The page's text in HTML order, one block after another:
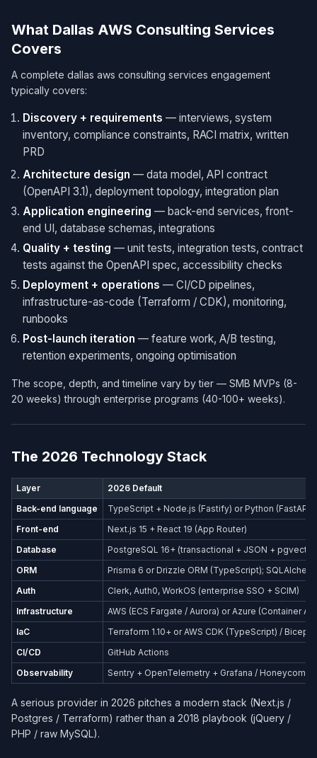
What Dallas AWS Consulting Services
Covers
A complete dallas aws consulting services engagement
typically covers:
Discovery + requirements — interviews, system
inventory, compliance constraints, RACI matrix, written
PRD
Architecture design — data model, API contract
(OpenAPI 3.1), deployment topology, integration plan
Application engineering — back-end services, front-
end UI, database schemas, integrations
Quality + testing — unit tests, integration tests, contract
tests against the OpenAPI spec, accessibility checks
Deployment + operations — CI/CD pipelines,
infrastructure-as-code (Terraform / CDK), monitoring,
runbooks
Post-launch iteration — feature work, A/B testing,
retention experiments, ongoing optimisation
The scope, depth, and timeline vary by tier — SMB MVPs (8-
20 weeks) through enterprise programs (40-100+ weeks).
The 2026 Technology Stack
Layer
2026 Default
Back-end language
TypeScript + Node.js (Fastify) or Python (FastAPI)
Front-end
Next.js 15 + React 19 (App Router)
Database
PostgreSQL 16+ (transactional + JSON +
ORM
Prisma 6 or Drizzle ORM (TypeScript);
Auth
Clerk, Auth0, WorkOS (enterprise SSO + SCIM)
Infrastructure
AWS (ECS Fargate / Aurora) or Azure (Container
IaC
Terraform 1.10+ or AWS CDK (TypeScript) / Bicep
CI/CD
GitHub Actions
Observability
Sentry + OpenTelemetry + Grafana / Honeycomb
A serious provider in 2026 pitches a modern stack (Next.js /
Postgres / Terraform) rather than a 2018 playbook (jQuery /
PHP / raw MySQL).